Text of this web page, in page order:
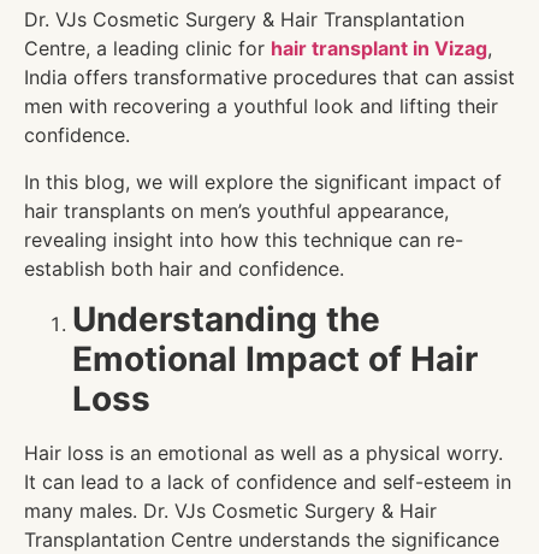
Dr. VJs Cosmetic Surgery & Hair Transplantation
Centre, a leading clinic for hair transplant in Vizag,
India offers transformative procedures that can assist
men with recovering a youthful look and lifting their
confidence.
In this blog, we will explore the significant impact of
hair transplants on men’s youthful appearance,
revealing insight into how this technique can re-
establish both hair and confidence.
Understanding the
Emotional Impact of Hair
Loss
Hair loss is an emotional as well as a physical worry.
It can lead to a lack of confidence and self-esteem in
many males. Dr. VJs Cosmetic Surgery & Hair
Transplantation Centre understands the significance